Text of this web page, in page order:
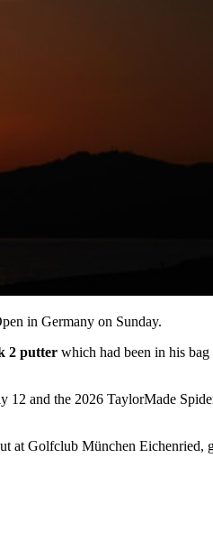
in Germany on Sunday.
2 putter which had been in his
and the 2026 TaylorMade
at Golfclub München Eichenried,